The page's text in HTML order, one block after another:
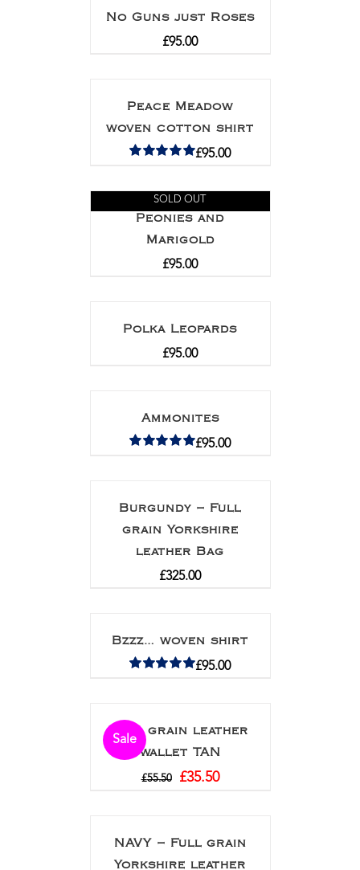
No Guns just Roses
£95.00
Peace Meadow
woven cotton shirt
£95.00
SOLD OUT
Peonies and
Marigold
£95.00
Polka Leopards
£95.00
Ammonites
£95.00
Burgundy – Full
grain Yorkshire
leather Bag
£325.00
Bzzz… woven shirt
£95.00
Sale
Full grain leather
wallet TAN
£55.50 £35.50
NAVY – Full grain
Yorkshire leather